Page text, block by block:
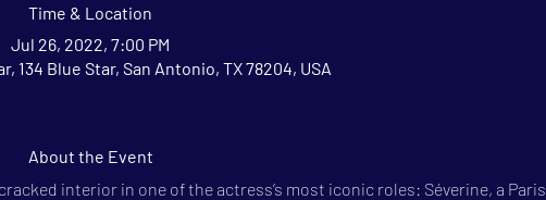
Time & Location
Jul 26, 2022, 7:00 PM
134 Blue Star, San Antonio, TX 78204, USA
About the Event
interior in one of the actress’s most iconic roles: Séverine, a Paris